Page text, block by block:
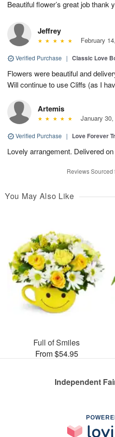
Beautiful flower’s great job thank
Jeffrey
February
Verified Purchase | Classic Love
Flowers were beautiful and
Will continue to use Cliffs (as I
Artemis
January
Verified Purchase | Love Forever
Lovely arrangement. Delivered
Reviews
You May Also Like
Full of Smiles
From $54.95
Independent